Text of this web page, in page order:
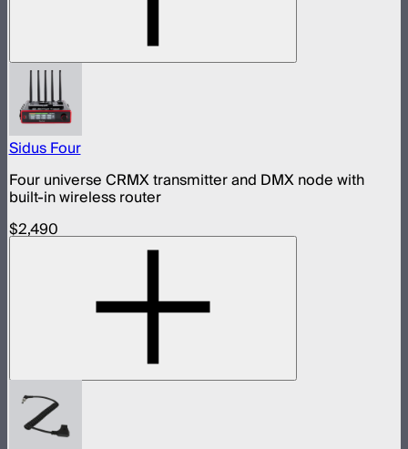
Sidus Four
Four universe CRMX transmitter and DMX node with
built-in wireless router
$2,490